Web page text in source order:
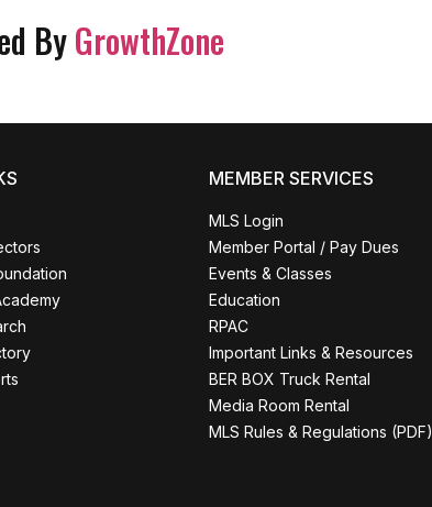
ByGrowthZone
MEMBER SERVICES
MLS Login
Member Portal / Pay Dues
Events & Classes
Education
RPAC
Important Links & Resources
BER BOX Truck Rental
Media Room Rental
MLS Rules & Regulations (PDF)